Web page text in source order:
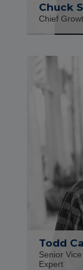
Chuck
Chief
Todd
Senior
Expert